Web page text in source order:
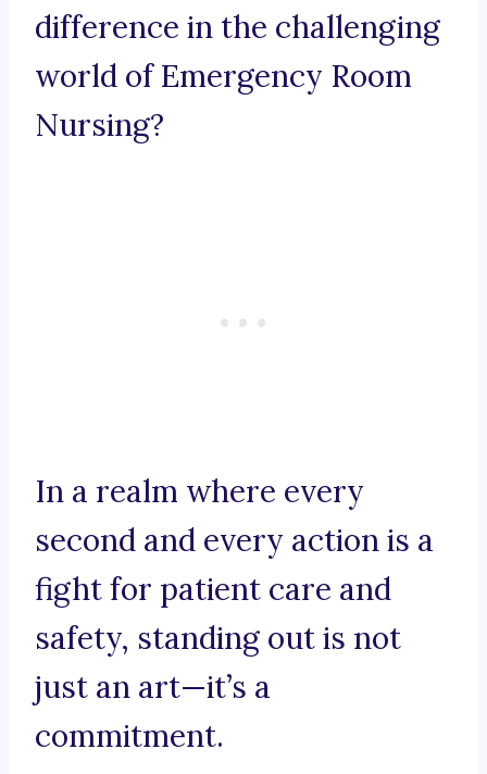
difference in the challenging
world of Emergency Room
Nursing?
In a realm where every
second and every action is a
fight for patient care and
safety, standing out is not
just an art—it’s a
commitment.